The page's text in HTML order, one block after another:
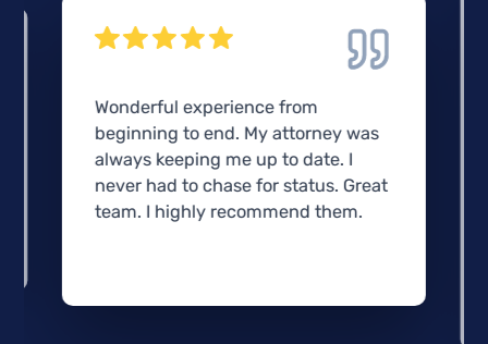
Wonderful experience from
beginning to end. My attorney was
always keeping me up to date. I
never had to chase for status. Great
team. I highly recommend them.